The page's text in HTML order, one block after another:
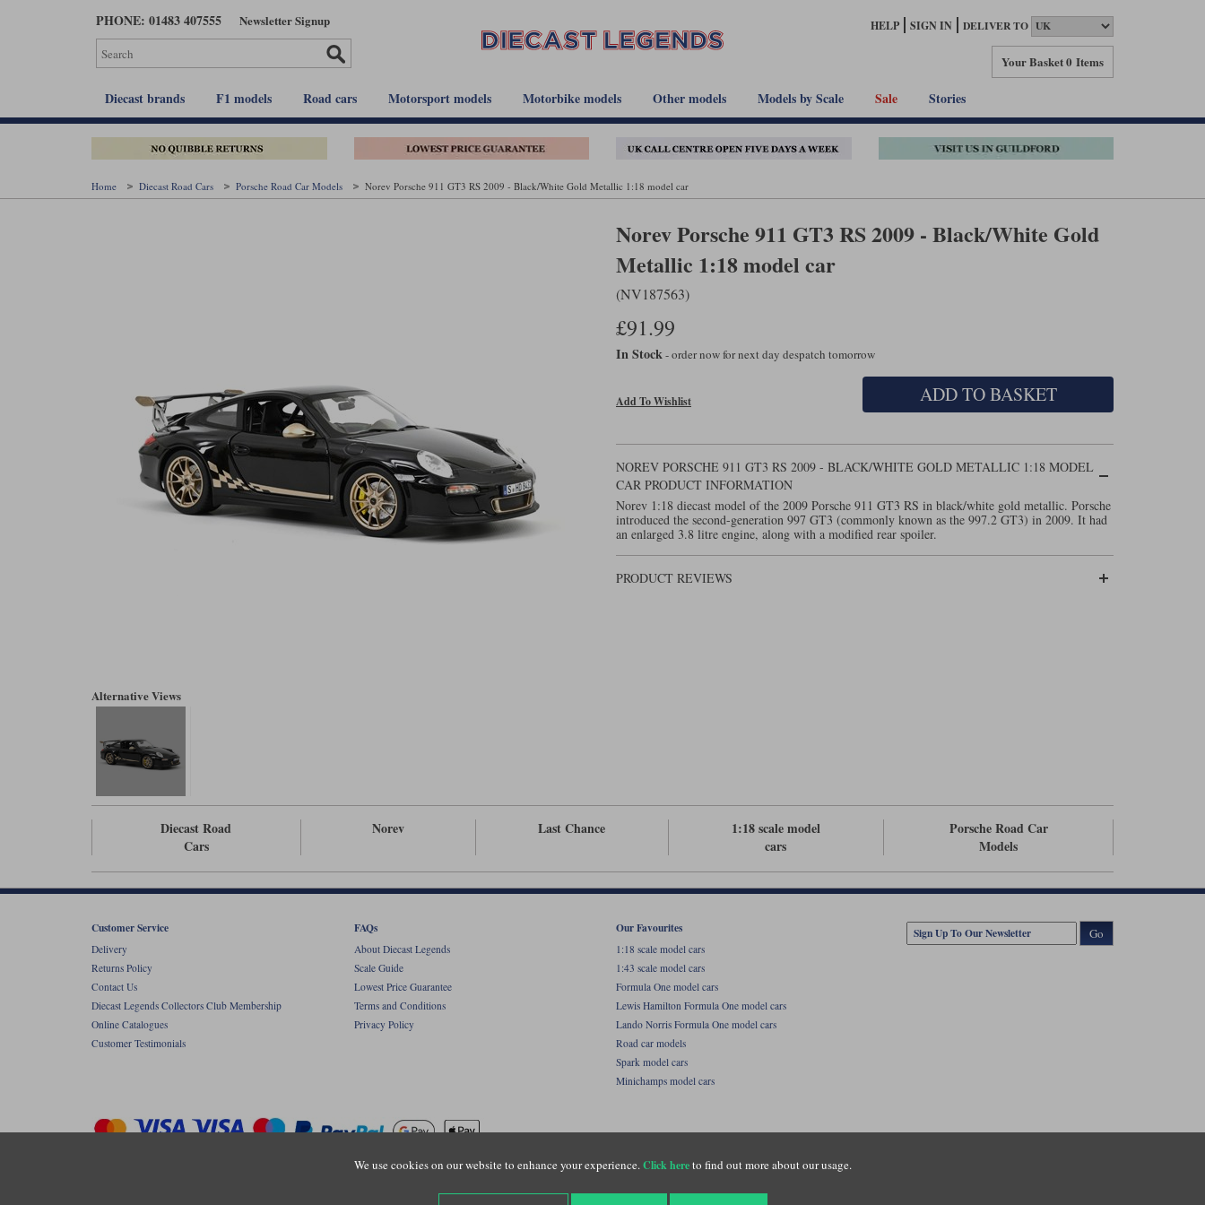
PHONE: 01483 407555 Newsletter Signup HELP SIGN IN DELIVER TO
Your Basket0 Items
Diecast brands F1 models Road cars Motorsport models Motorbike models Other models Models by Scale Sale Stories
Home Diecast Road Cars Porsche Road Car Models Norev Porsche 911 GT3 RS 2009 - Black/White Gold Metallic 1:18 model car
Alternative Views
Norev Porsche 911 GT3 RS 2009 - Black/White Gold
Metallic 1:18 model car
(NV187563)
£91.99
In Stock- order now for next day despatch tomorrow
Add To Wishlist ADD TO BASKET
NOREV PORSCHE 911 GT3 RS 2009 - BLACK/WHITE GOLD METALLIC 1:18 MODEL
CAR PRODUCT INFORMATION
Norev 1:18 diecast model of the 2009 Porsche 911 GT3 RS in black/white gold metallic. Porsche
introduced the second-generation 997 GT3 (commonly known as the 997.2 GT3) in 2009. It had
an enlarged 3.8 litre engine, along with a modified rear spoiler.
PRODUCT REVIEWS
Diecast Road
Cars
Norev Last Chance
1:18 scale model
cars
Porsche Road Car
Models
We use cookies on our website to enhance your experience.Click hereto find out more about our usage.
Customer Service
Delivery
Returns Policy
Contact Us
Diecast Legends Collectors Club Membership
Online Catalogues
Customer Testimonials
FAQs
About Diecast Legends
Scale Guide
Lowest Price Guarantee
Terms and Conditions
Privacy Policy
Our Favourites
1:18 scale model cars
1:43 scale model cars
Formula One model cars
Lewis Hamilton Formula One model cars
Lando Norris Formula One model cars
Road car models
Spark model cars
Minichamps model cars
Go
Copyright © Diecastlegends 2026. Diecastlegends is the trading name of Lylebarn Ltd +44 (0)1483 407555. Registered office: Unit 8 Quadrum Park, Old Portsmouth Road, Guildford, Surrey, GU3 1LU. Registered in England.